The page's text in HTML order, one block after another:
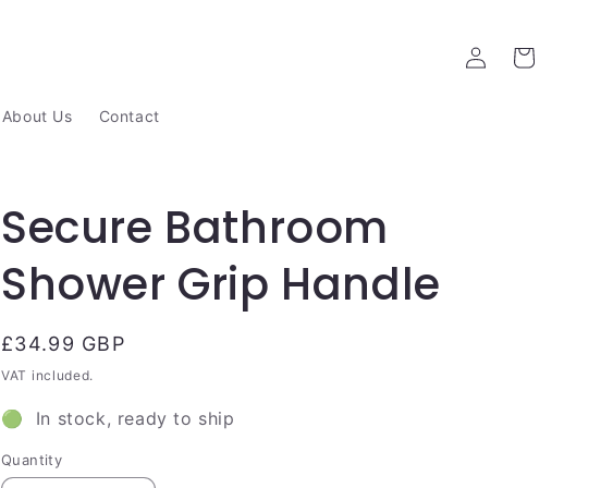
About Us Contact
Log
in
Cart
Secure Bathroom
Shower Grip Handle
Regular
price
£34.99 GBP
VAT included.
🟢 In stock, ready to ship
Quantity